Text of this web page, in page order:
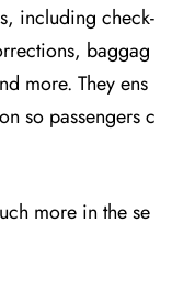
including check-
baggag
more. They ens
so passengers c
more in the se